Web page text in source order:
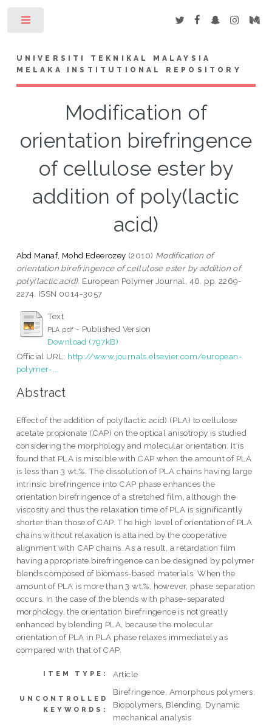
UNIVERSITI TEKNIKAL MALAYSIA
MELAKA INSTITUTIONAL REPOSITORY
Modification of
orientation birefringence
of cellulose ester by
addition of poly(lactic
acid)
Abd Manaf, Mohd Edeerozey (2010) Modification of
orientation birefringence of cellulose ester by addition of
poly(lactic acid). European Polymer Journal, 46. pp. 2269-
2274. ISSN 0014-3057
Text
PLA.pdf - Published Version
Download (797kB)
Official URL: http://www.journals.elsevier.com/european-
polymer-...
Abstract
Effect of the addition of poly(lactic acid) (PLA) to cellulose
acetate propionate (CAP) on the optical anisotropy is studied
considering the morphology and molecular orientation. It is
found that PLA is miscible with CAP when the amount of PLA
is less than 3 wt.%. The dissolution of PLA chains having large
intrinsic birefringence into CAP phase enhances the
orientation birefringence of a stretched film, although the
viscosity and thus the relaxation time of PLA is significantly
shorter than those of CAP. The high level of orientation of PLA
chains without relaxation is attained by the cooperative
alignment with CAP chains. As a result, a retardation film
having appropriate birefringence can be designed by polymer
blends composed of biomass-based materials. When the
amount of PLA is more than 3 wt.%, however, phase separation
occurs. In the case of the blends with phase-separated
morphology, the orientation birefringence is not greatly
enhanced by blending PLA, because the molecular
orientation of PLA in PLA phase relaxes immediately as
compared with that of CAP.
ITEM TYPE: Article
UNCONTROLLED
KEYWORDS:
Birefringence, Amorphous polymers,
Biopolymers, Blending, Dynamic
mechanical analysis